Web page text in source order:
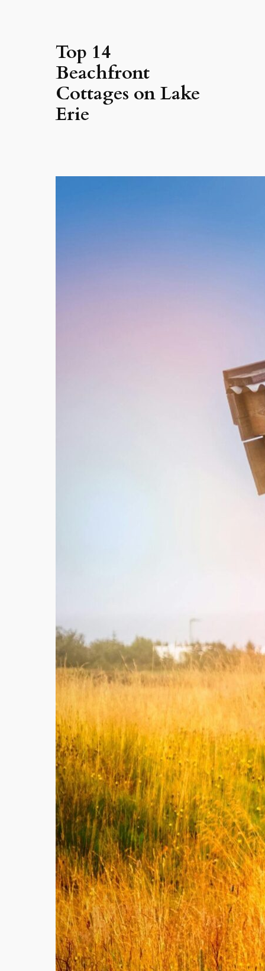
Top 14
Beachfront
Cottages on Lake
Erie